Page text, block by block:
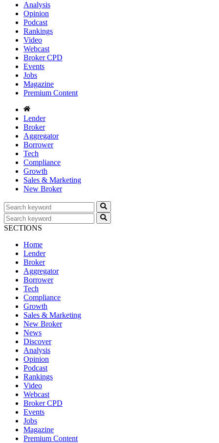
Analysis
Opinion
Podcast
Rankings
Video
Webcast
Broker CPD
Events
Jobs
Magazine
Premium Content
Lender
Broker
Aggregator
Borrower
Tech
Compliance
Growth
Sales & Marketing
New Broker
SECTIONS
Home
Lender
Broker
Aggregator
Borrower
Tech
Compliance
Growth
Sales & Marketing
New Broker
News
Discover
Analysis
Opinion
Podcast
Rankings
Video
Webcast
Broker CPD
Events
Jobs
Magazine
Premium Content